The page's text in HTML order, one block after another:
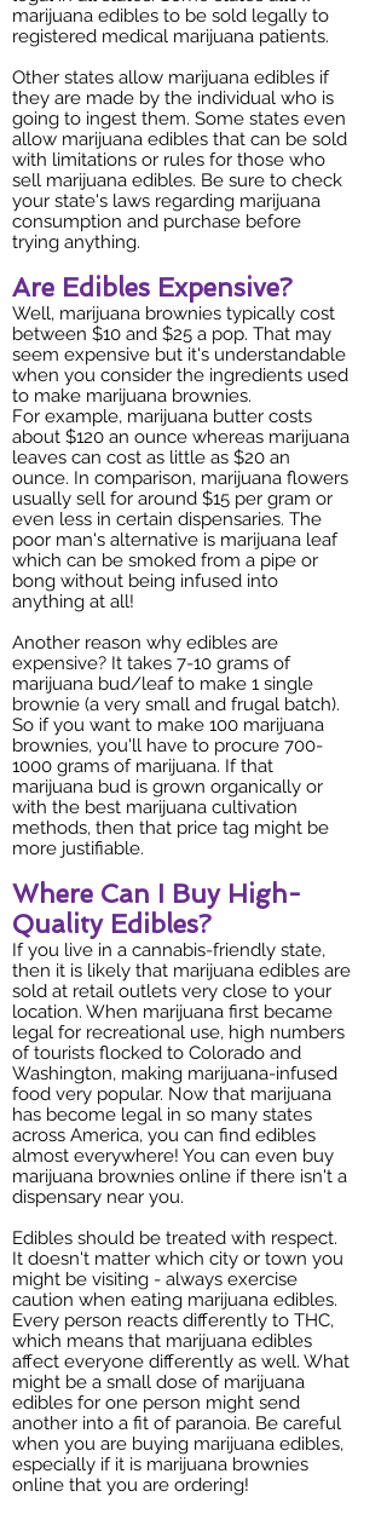
marijuana edibles to be sold legally to
registered medical marijuana patients.
Other states allow marijuana edibles if
they are made by the individual who is
going to ingest them. Some states even
allow marijuana edibles that can be sold
with limitations or rules for those who
sell marijuana edibles. Be sure to check
your state's laws regarding marijuana
consumption and purchase before
trying anything.
Are Edibles Expensive?
Well, marijuana brownies typically cost
between $10 and $25 a pop. That may
seem expensive but it's understandable
when you consider the ingredients used
to make marijuana brownies.
For example, marijuana butter costs
about $120 an ounce whereas marijuana
leaves can cost as little as $20 an
ounce. In comparison, marijuana flowers
usually sell for around $15 per gram or
even less in certain dispensaries. The
poor man's alternative is marijuana leaf
which can be smoked from a pipe or
bong without being infused into
anything at all!
Another reason why edibles are
expensive? It takes 7-10 grams of
marijuana bud/leaf to make 1 single
brownie (a very small and frugal batch).
So if you want to make 100 marijuana
brownies, you'll have to procure 700-
1000 grams of marijuana. If that
marijuana bud is grown organically or
with the best marijuana cultivation
methods, then that price tag might be
more justifiable.
Where Can I Buy High-
Quality Edibles?
If you live in a cannabis-friendly state,
then it is likely that marijuana edibles are
sold at retail outlets very close to your
location. When marijuana first became
legal for recreational use, high numbers
of tourists flocked to Colorado and
Washington, making marijuana-infused
food very popular. Now that marijuana
has become legal in so many states
across America, you can find edibles
almost everywhere! You can even buy
marijuana brownies online if there isn't a
dispensary near you.
Edibles should be treated with respect.
It doesn't matter which city or town you
might be visiting - always exercise
caution when eating marijuana edibles.
Every person reacts differently to THC,
which means that marijuana edibles
affect everyone differently as well. What
might be a small dose of marijuana
edibles for one person might send
another into a fit of paranoia. Be careful
when you are buying marijuana edibles,
especially if it is marijuana brownies
online that you are ordering!